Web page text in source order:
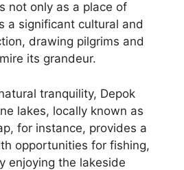
not only as a place of
a significant cultural and
drawing pilgrims and
its grandeur.
tranquility, Depok
lakes, locally known as
for instance, provides a
opportunities for fishing,
enjoying the lakeside